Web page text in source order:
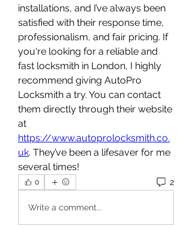
installations, and I’ve always been
satisfied with their response time,
professionalism, and fair pricing. If
you're looking for a reliable and
fast locksmith in London, I highly
recommend giving AutoPro
Locksmith a try. You can contact
them directly through their website
https://www.autoprolocksmith.co.
uk. They’ve been a lifesaver for me
several times!
0 2
Write a comment...